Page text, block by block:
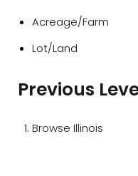
Acreage/Farm
Lot/Land
Previous
Browse Illinois